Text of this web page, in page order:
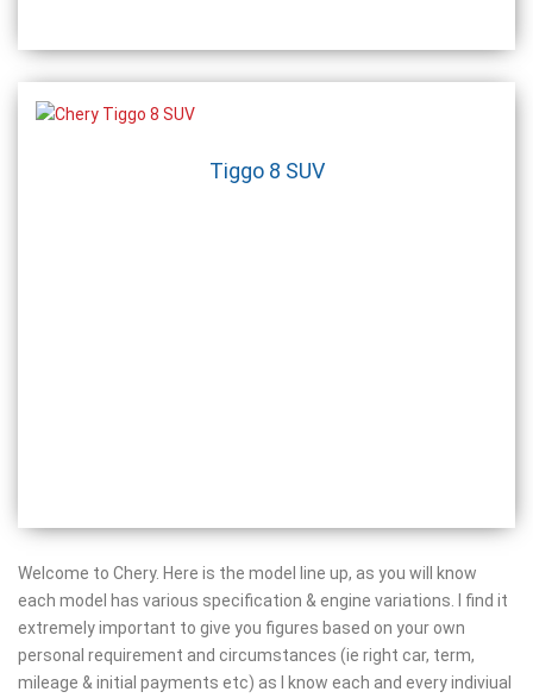
Tiggo 8 SUV
Welcome to Chery. Here is the model line up, as you will know
each model has various specification & engine variations. I find it
extremely important to give you figures based on your own
personal requirement and circumstances (ie right car, term,
mileage & initial payments etc) as I know each and every indiviual